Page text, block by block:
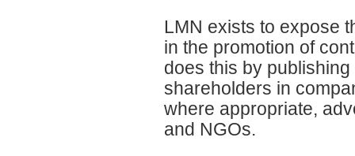
LMN exists to expose
in the promotion of
does this by
shareholders in
where appropriate,
and NGOs.